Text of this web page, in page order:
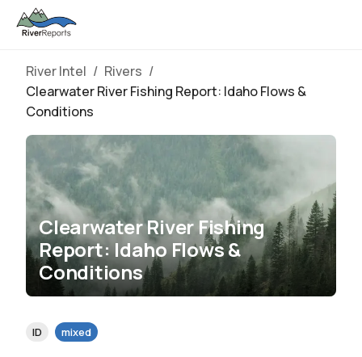
River Intel / Rivers /
Clearwater River Fishing Report: Idaho Flows &
Conditions
Clearwater River Fishing
Report: Idaho Flows &
Conditions
ID mixed